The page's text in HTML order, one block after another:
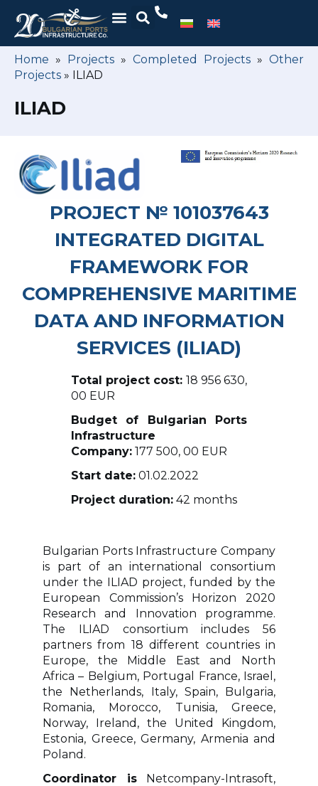
Home » Projects » Completed Projects » Other
Projects » ILIAD
ILIAD
PROJECT № 101037643
INTEGRATED DIGITAL
FRAMEWORK FOR
COMPREHENSIVE MARITIME
DATA AND INFORMATION
SERVICES (ILIAD)
Total project cost: 18 956 630,
00 EUR
Budget of Bulgarian Ports
Infrastructure
Company: 177 500, 00 EUR
Start date: 01.02.2022
Project duration: 42 months
Bulgarian Ports Infrastructure Company
is part of an international consortium
under the ILIAD project, funded by the
European Commission’s Horizon 2020
Research and Innovation programme.
The ILIAD consortium includes 56
partners from 18 different countries in
Europe, the Middle East and North
Africa – Belgium, Portugal France, Israel,
the Netherlands, Italy, Spain, Bulgaria,
Romania, Morocco, Tunisia, Greece,
Norway, Ireland, the United Kingdom,
Estonia, Greece, Germany, Armenia and
Poland.
Coordinator isNetcompany-Intrasoft,